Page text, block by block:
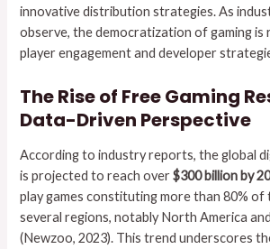
innovative distribution strategies. As
observe, the democratization of gaming is
player engagement and developer
The Rise of Free Gaming
Data-Driven Perspective
According to industry reports, the global
is projected to reach over$300 billion by
play games constituting more than 80% of
several regions, notably North America
(Newzoo, 2023). This trend underscores